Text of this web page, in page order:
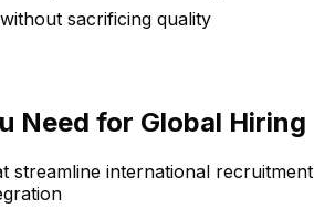
sacrificing quality
Need for Global Hiring
streamline international recruitment